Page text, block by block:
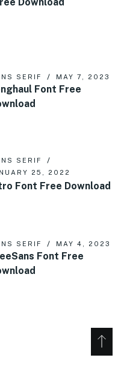
SERIF MAY 7, 2023
Font Free
SERIF
25, 2022
Font Free Download
SERIF MAY 4, 2023
Font Free